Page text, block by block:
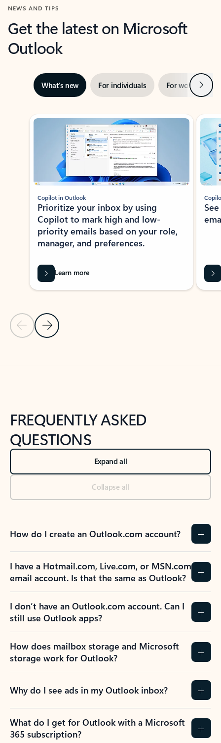
NEWS AND TIPS
Get the latest on Microsoft
Outlook
What’s new For individuals For work Next
Showing slide 1 of 3
Previous Slide
Next Slide
Copilot in Outlook
Prioritize your inbox by using
Copilot to mark high and low-
priority emails based on your role,
manager, and preferences.
Learn more
FREQUENTLY ASKED
QUESTIONS
Expand all
Collapse all
How do I create an Outlook.com account?
I have a Hotmail.com, Live.com, or MSN.com
email account. Is that the same as Outlook?
I don’t have an Outlook.com account. Can I
still use Outlook apps?
How does mailbox storage and Microsoft
storage work for Outlook?
Why do I see ads in my Outlook inbox?
What do I get for Outlook with a Microsoft
365 subscription?